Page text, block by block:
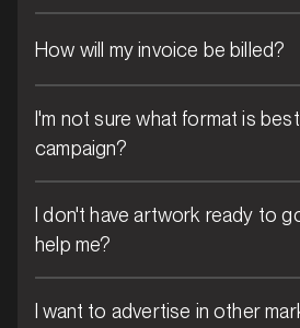
MARKET
Bribie Island, Queensland
How will my invoice be billed?
I'm not sure what format is
campaign?
I don't have artwork ready to
help me?
I want to advertise in other